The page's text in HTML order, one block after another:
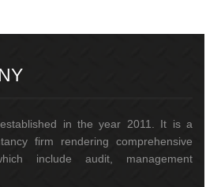
in the year 2011. It is a
firm rendering comprehensive
include audit, management